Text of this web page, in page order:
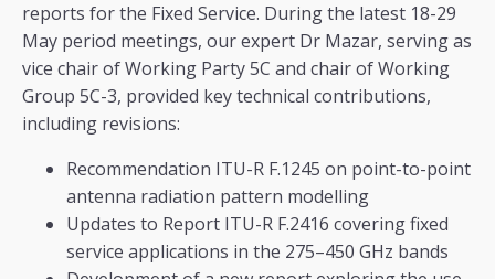
reports for the Fixed Service. During the latest 18-29
May period meetings, our expert Dr Mazar, serving as
vice chair of Working Party 5C and chair of Working
Group 5C-3, provided key technical contributions,
including revisions:
Recommendation ITU-R F.1245 on point-to-point
antenna radiation pattern modelling
Updates to Report ITU-R F.2416 covering fixed
service applications in the 275–450 GHz bands